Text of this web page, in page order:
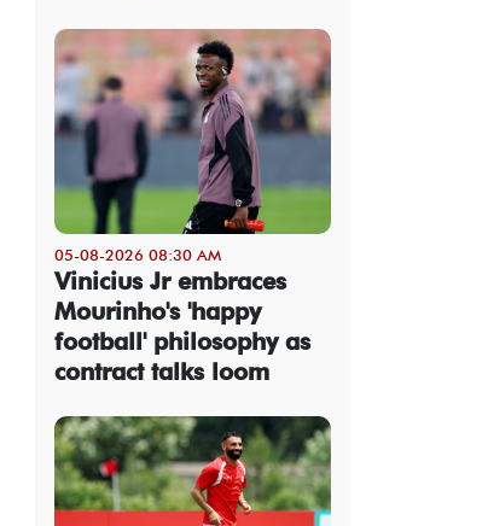
05-08-2026 08:30 AM
Vinicius Jr embraces
Mourinho's 'happy
football' philosophy as
contract talks loom